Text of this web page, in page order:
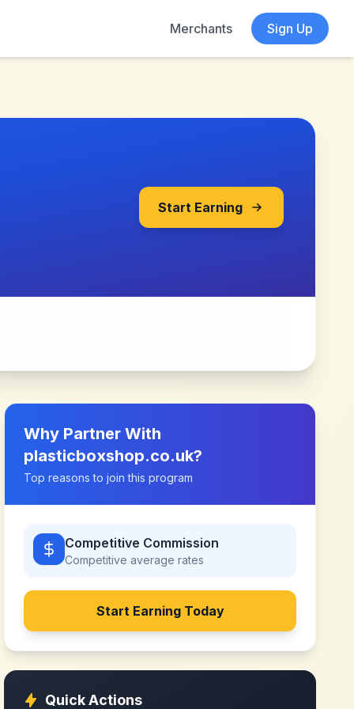
Merchants Sign Up
Start Earning
Why Partner With
plasticboxshop.co.uk?
Top reasons to join this program
Competitive Commission
Competitive average rates
Start Earning Today
Quick Actions